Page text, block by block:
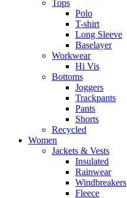
Tops
Polo
T-shirt
Long Sleeve
Baselayer
Workwear
Hi Vis
Bottoms
Joggers
Trackpants
Pants
Shorts
Recycled
Women
Jackets & Vests
Insulated
Rainwear
Windbreakers
Fleece